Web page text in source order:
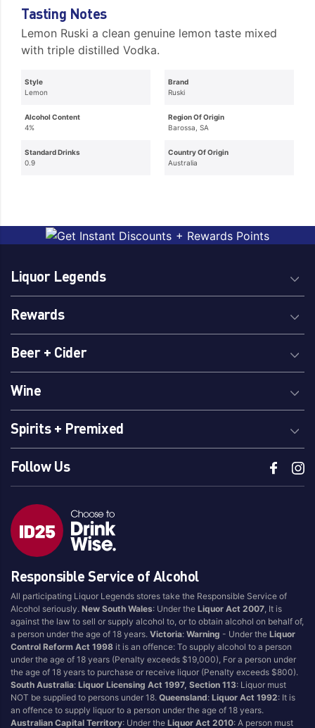
Tasting Notes
Lemon Ruski a clean genuine lemon taste mixed
with triple distilled Vodka.
Style
Lemon
Alcohol Content
4%
Standard Drinks
0.9
Brand
Ruski
Region Of Origin
Barossa, SA
Country Of Origin
Australia
Liquor Legends
Rewards
Beer + Cider
Wine
Spirits + Premixed
Follow Us
Responsible Service of Alcohol
All participating Liquor Legends stores take the Responsible Service of
Alcohol seriously.New South Wales: Under theLiquor Act 2007 , It is
against the law to sell or supply alcohol to, or to obtain alcohol on behalf of,
a person under the age of 18 years.Victoria:Warning - Under theLiquor
Control Reform Act 1998 it is an offence: To supply alcohol to a person
under the age of 18 years (Penalty exceeds $19,000), For a person under
the age of 18 years to purchase or receive liquor (Penalty exceeds $800).
South Australia:Liquor Licensing Act 1997, Section 113: Liquor must
NOT be supplied to persons under 18.Queensland:Liquor Act 1992: It is
an offence to supply liquor to a person under the age of 18 years.
Australian Capital Territory: Under theLiquor Act 2010: A person must